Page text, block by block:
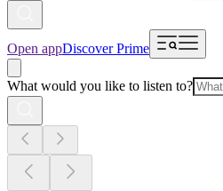
Open appDiscover Prime
What would you like to listen to?